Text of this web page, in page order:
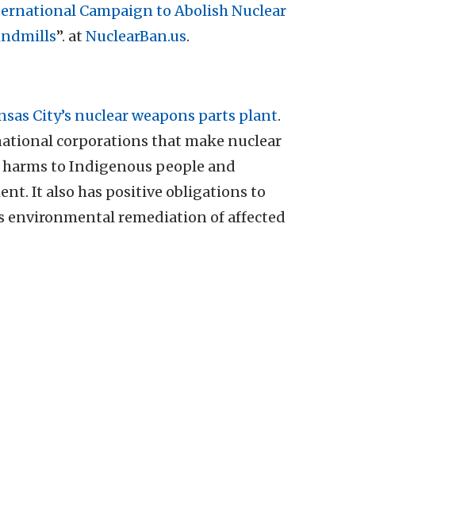
Campaign to Abolish Nuclear
”. at NuclearBan.us.
City’s nuclear weapons parts plant.
corporations that make nuclear
to Indigenous people and
It also has positive obligations to
environmental remediation of affected